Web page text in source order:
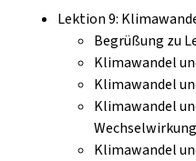
Lektion 9:
Begrüßung zu
Klimawandel
Klimawandel
Klimawandel
Klimawandel